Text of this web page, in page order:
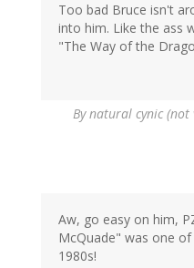
Too bad Bruce isn't
into him. Like the ass
"The Way of the
Bynatural cynic (not
Aw, go easy on him,
McQuade" was one
1980s!